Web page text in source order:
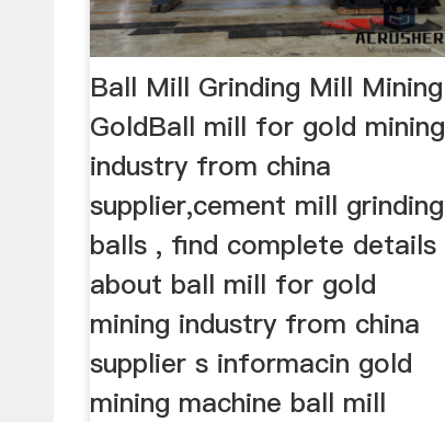
Ball Mill Grinding Mill Mining
GoldBall mill for gold mining
industry from china
supplier,cement mill grinding
balls , find complete details
about ball mill for gold
mining industry from china
supplier s informacin gold
mining machine ball mill